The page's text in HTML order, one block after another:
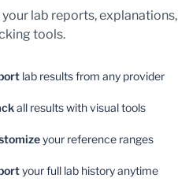
lab reports, explanations,
tools.
lab results from any provider
all results with visual tools
your reference ranges
your full lab history anytime